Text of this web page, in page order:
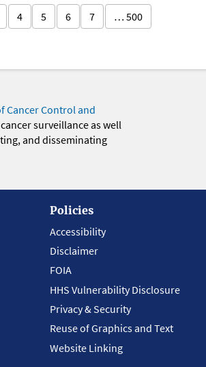
4 5 6 7 … 500
Cancer Control and
surveillance as well
and disseminating
Policies
Accessibility
Disclaimer
FOIA
HHS Vulnerability Disclosure
Privacy & Security
Reuse of Graphics and Text
Website Linking